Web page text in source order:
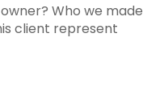
Who we made
client represent